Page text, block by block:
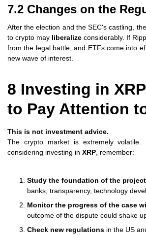
7.2 Changes on the
After the election and the SEC's castling,
to crypto may liberalize considerably. If
from the legal battle, and ETFs come into
new wave of interest.
8 Investing in
to Pay Attention
This is not investment advice.
The crypto market is extremely
considering investing in XRP , remember:
Study the foundation of the project
banks, transparency, technology
Monitor the progress of the case
outcome of the dispute could shake
Check new regulations in the US